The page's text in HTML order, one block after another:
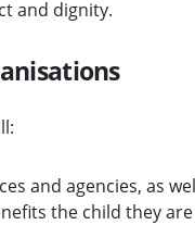
and dignity.
and agencies, as
the child they